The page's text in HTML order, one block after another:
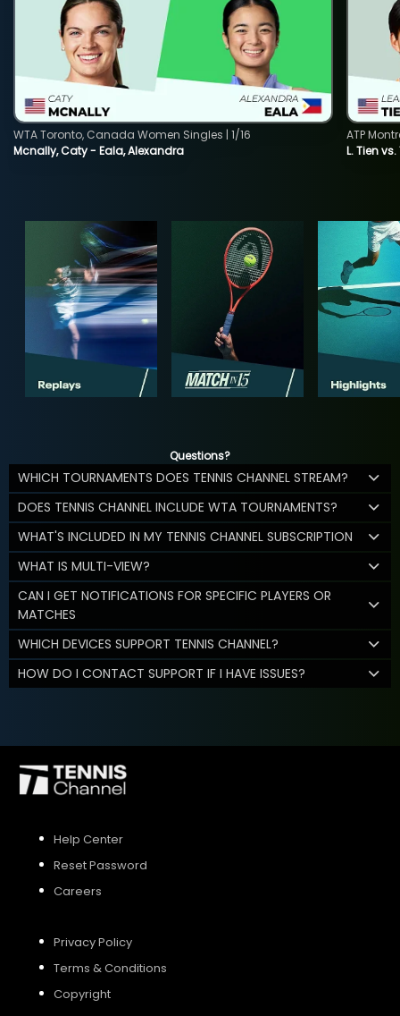
Mcnally, Caty - Eala, Alexandra
WTA Toronto, Canada Women Singles | 1/16
L. Tien vs.
ATP
Questions?
WHICH TOURNAMENTS DOES TENNIS CHANNEL STREAM?
DOES TENNIS CHANNEL INCLUDE WTA TOURNAMENTS?
WHAT'S INCLUDED IN MY TENNIS CHANNEL SUBSCRIPTION
WHAT IS MULTI-VIEW?
CAN I GET NOTIFICATIONS FOR SPECIFIC PLAYERS OR
MATCHES
WHICH DEVICES SUPPORT TENNIS CHANNEL?
HOW DO I CONTACT SUPPORT IF I HAVE ISSUES?
Help Center
Reset Password
Careers
Privacy Policy
Terms & Conditions
Copyright